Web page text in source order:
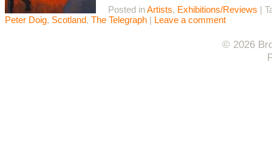
Posted inArtists, Exhibitions/Reviews |
Peter Doig, Scotland, The Telegraph | Leave a comment
© 2026